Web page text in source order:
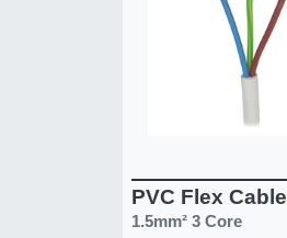
PVC Flex Cable
1.5mm² 3 Core